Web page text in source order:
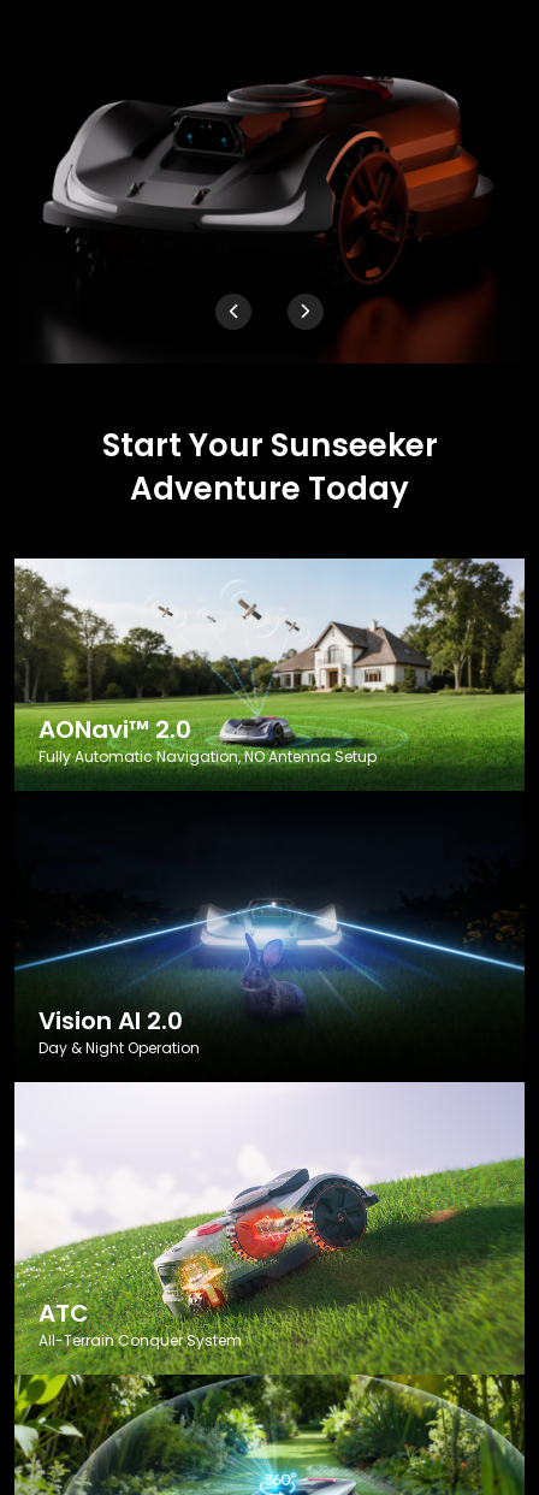
Start Your Sunseeker
Adventure Today
AONavi™ 2.0
Fully Automatic Navigation, NO Antenna Setup
Vision AI 2.0
Day & Night Operation
ATC
All-Terrain Conquer System